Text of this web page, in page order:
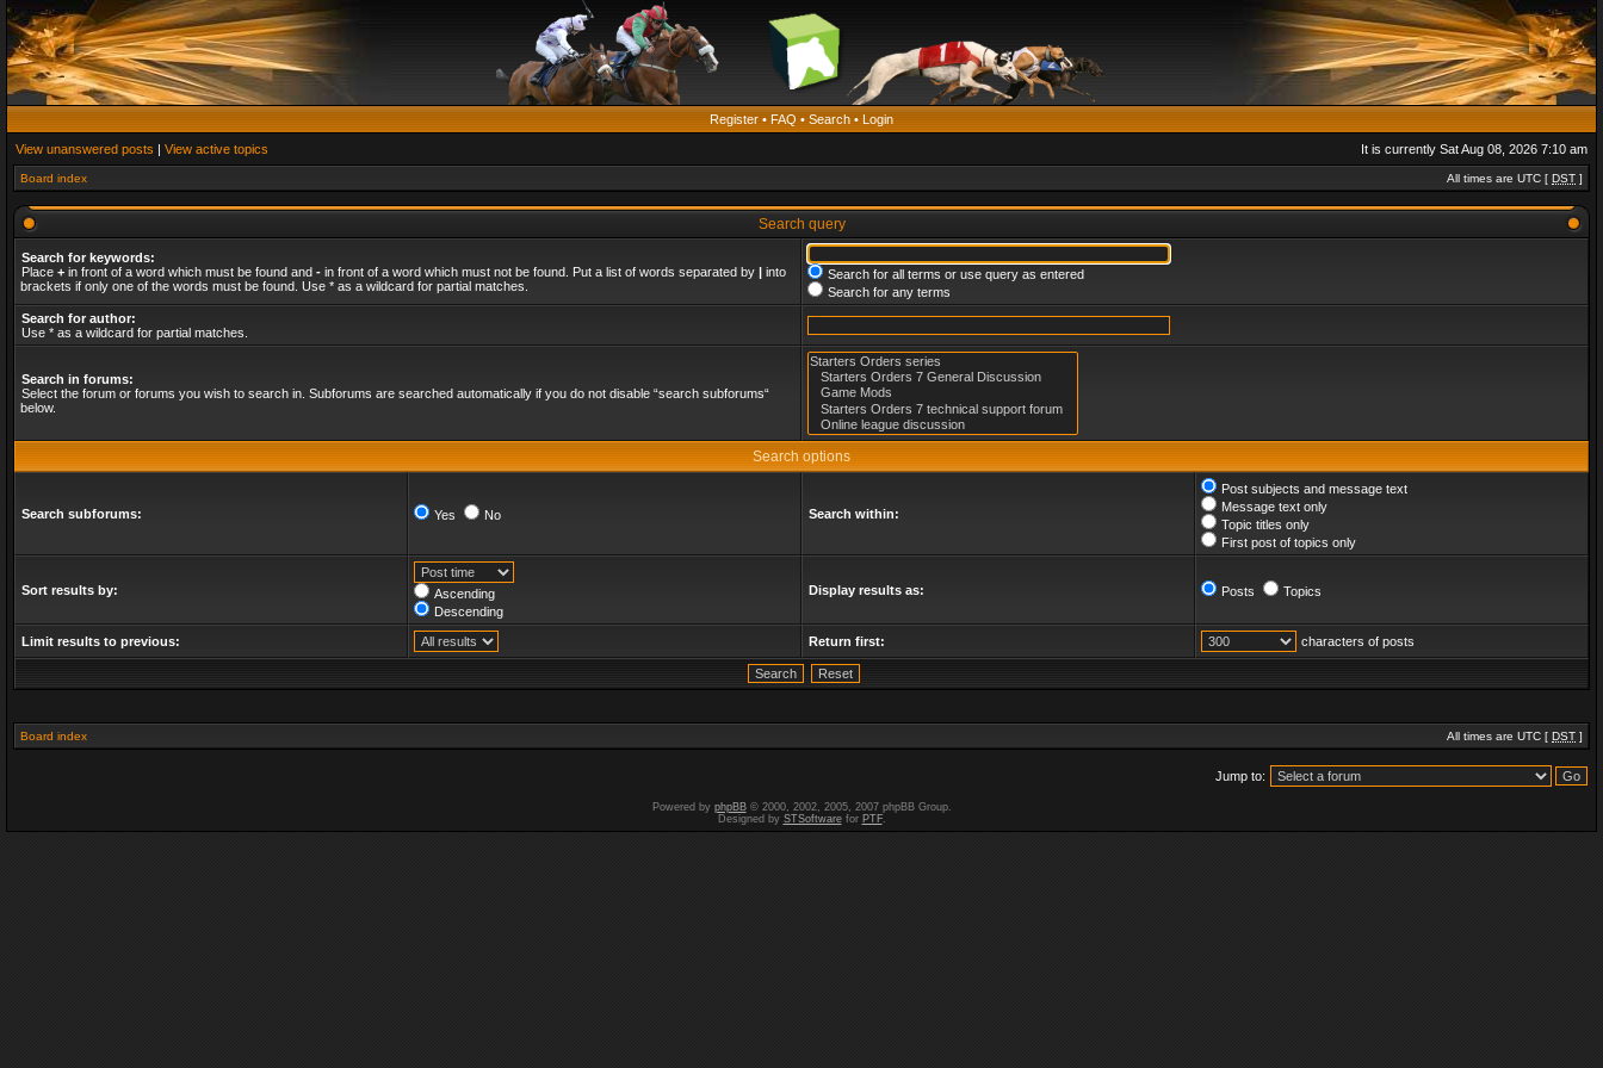
Register • FAQ • Search • Login
View unanswered posts | View active topics It is currently Sat Aug 08, 2026 7:10 am
Board index All times are UTC [ DST ]
Search query
Search for keywords:
Place + in front of a word which must be found and - in front of a word which must not be found. Put a list of words separated by | into
brackets if only one of the words must be found. Use * as a wildcard for partial matches.
Search for all terms or use query as entered
Search for any terms
Search for author:
Use * as a wildcard for partial matches.
Search in forums:
Select the forum or forums you wish to search in. Subforums are searched automatically if you do not disable “search subforums“
below.
Search options
Search subforums: Yes No Search within:
Post subjects and message text
Message text only
Topic titles only
First post of topics only
Sort results by:
Ascending
Descending
Display results as: Posts Topics
Limit results to previous: Return first: characters of posts
Board index All times are UTC [ DST ]
Jump to:
Powered by phpBB© 2000, 2002, 2005, 2007 phpBB Group.
Designed by STSoftwarefor PTF.